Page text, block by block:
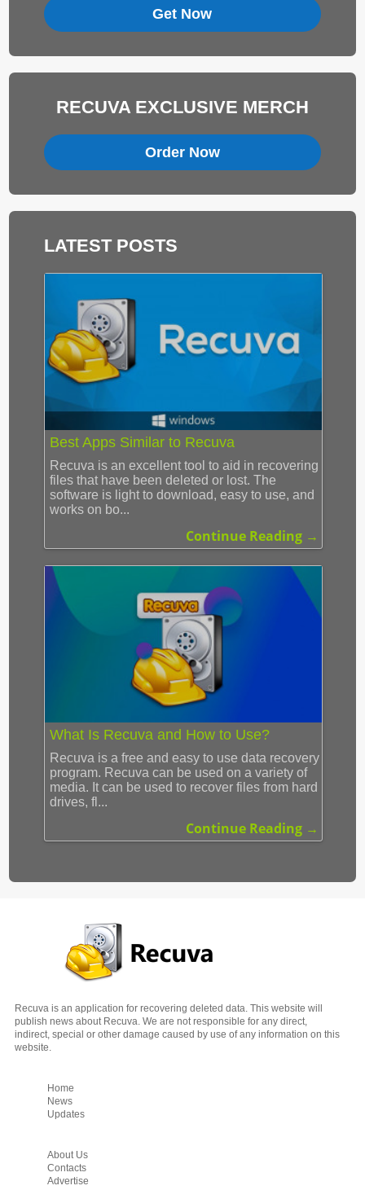
Get Now
RECUVA EXCLUSIVE MERCH
Order Now
LATEST POSTS
Best Apps Similar to Recuva
Recuva is an excellent tool to aid in recovering
files that have been deleted or lost. The
software is light to download, easy to use, and
works on bo...
Continue Reading →
What Is Recuva and How to Use?
Recuva is a free and easy to use data recovery
program. Recuva can be used on a variety of
media. It can be used to recover files from hard
drives, fl...
Continue Reading →
Recuva is an application for recovering deleted data. This website will
publish news about Recuva. We are not responsible for any direct,
indirect, special or other damage caused by use of any information on this
website.
Home
News
Updates
About Us
Contacts
Advertise